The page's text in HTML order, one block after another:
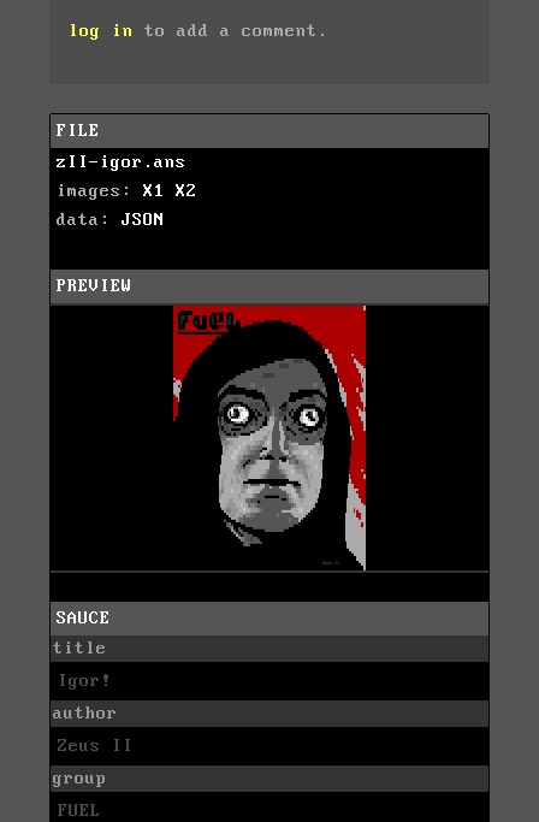
log in to add a comment.
FILE
zII-igor.ans
images: X1
X2
data: JSON
PREVIEW
SAUCE
title
Igor!
author
Zeus II
group
FUEL